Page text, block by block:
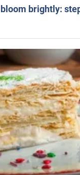
brightly: